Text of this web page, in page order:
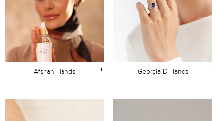
+
Afshan Hands +
Georgia D Hands